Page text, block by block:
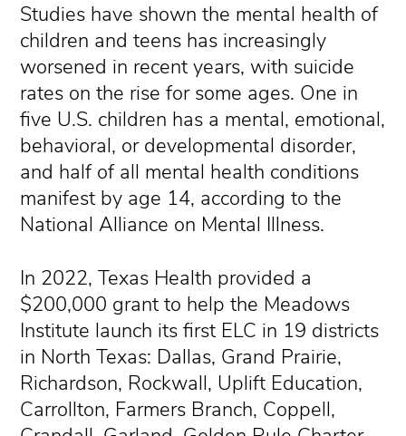
Studies have shown the mental health of
children and teens has increasingly
worsened in recent years, with suicide
rates on the rise for some ages. One in
five U.S. children has a mental, emotional,
behavioral, or developmental disorder,
and half of all mental health conditions
manifest by age 14, according to the
National Alliance on Mental Illness.
In 2022, Texas Health provided a
$200,000 grant to help the Meadows
Institute launch its first ELC in 19 districts
in North Texas: Dallas, Grand Prairie,
Richardson, Rockwall, Uplift Education,
Carrollton, Farmers Branch, Coppell,